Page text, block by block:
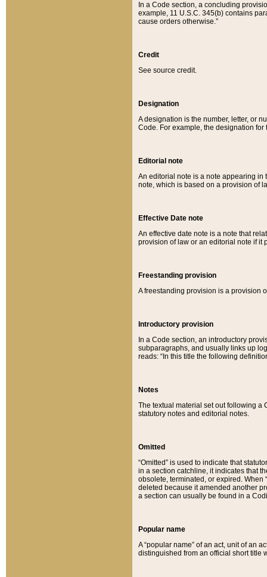
In a Code section, a concluding
example, 11 U.S.C. 345(b) contains
cause orders otherwise.”
Credit
See source credit.
Designation
A designation is the number, letter, or
Code. For example, the designation for
Editorial note
An editorial note is a note appearing in
note, which is based on a provision of
Effective Date note
An effective date note is a note that
provision of law or an editorial note if it
Freestanding provision
A freestanding provision is a provision
Introductory provision
In a Code section, an introductory
subparagraphs, and usually links up
reads: “In this title the following
Notes
The textual material set out following a
statutory notes and editorial notes.
Omitted
“Omitted” is used to indicate that
in a section catchline, it indicates that
obsolete, terminated, or expired. When
deleted because it amended another
a section can usually be found in a
Popular name
A “popular name” of an act, unit of an
distinguished from an official short title